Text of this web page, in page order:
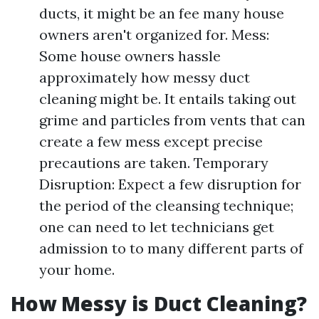
ducts, it might be an fee many house
owners aren't organized for. Mess:
Some house owners hassle
approximately how messy duct
cleaning might be. It entails taking out
grime and particles from vents that can
create a few mess except precise
precautions are taken. Temporary
Disruption: Expect a few disruption for
the period of the cleansing technique;
one can need to let technicians get
admission to to many different parts of
your home.
How Messy is Duct Cleaning?